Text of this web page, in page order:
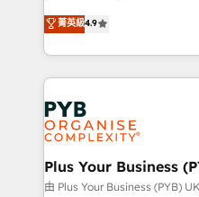
to your needs and sales
certifications, we are
services are offered in
Elite Solutions Partner for
migrate, replatform, and
in high-impact CRM and
onboarding from
Zoho, Pardot, Marketo,
WordPress and legacy
systems into unified,
architectures that
performance. - Multi-object CRM migration, cleanup,
菁英級4.9
Plus Your Business
由 Plus Your Business (PYB)